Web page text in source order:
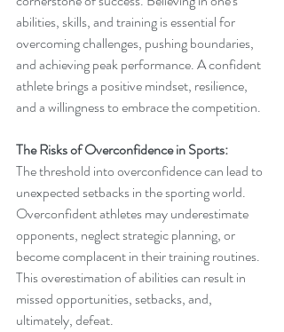
abilities, skills, and training is essential for
overcoming challenges, pushing boundaries,
and achieving peak performance. A confident
athlete brings a positive mindset, resilience,
and a willingness to embrace the competition.
The Risks of Overconfidence in Sports:
The threshold into overconfidence can lead to
unexpected setbacks in the sporting world.
Overconfident athletes may underestimate
opponents, neglect strategic planning, or
become complacent in their training routines.
This overestimation of abilities can result in
missed opportunities, setbacks, and,
ultimately, defeat.